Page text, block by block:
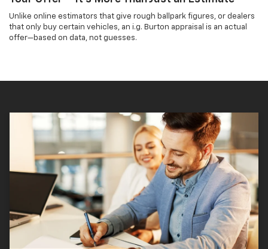
Unlike online estimators that give rough ballpark figures, or dealers
that only buy certain vehicles, an i.g. Burton appraisal is an actual
offer—based on data, not guesses.